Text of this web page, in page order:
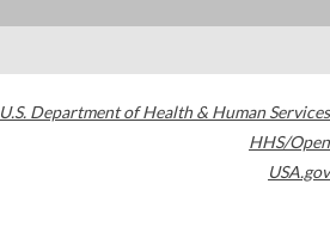
U.S. Department of Health & Human Services
HHS/Open
USA.gov